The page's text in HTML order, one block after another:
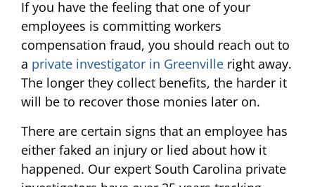
If you have the feeling that one of your
employees is committing workers
compensation fraud, you should reach out to
a private investigator in Greenville right away.
The longer they collect benefits, the harder it
will be to recover those monies later on.
There are certain signs that an employee has
either faked an injury or lied about how it
happened. Our expert South Carolina private